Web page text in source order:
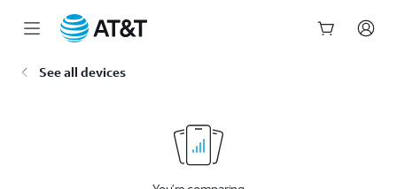
See all devices